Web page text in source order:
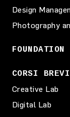
Design
Photography
FOUNDATION
CORSI BREVI
Creative Lab
Digital Lab